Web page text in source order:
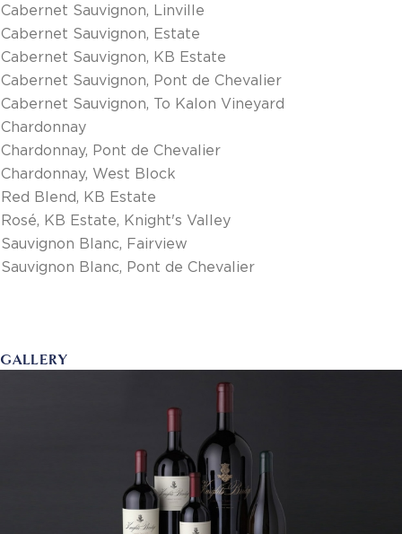
Accessibility
SOCIAL
Cabernet Sauvignon, Linville
Cabernet Sauvignon, Estate
Cabernet Sauvignon, KB Estate
Cabernet Sauvignon, Pont de Chevalier
Cabernet Sauvignon, To Kalon Vineyard
Chardonnay
Chardonnay, Pont de Chevalier
Chardonnay, West Block
Red Blend, KB Estate
Rosé, KB Estate, Knight's Valley
Sauvignon Blanc, Fairview
Sauvignon Blanc, Pont de Chevalier
GALLERY